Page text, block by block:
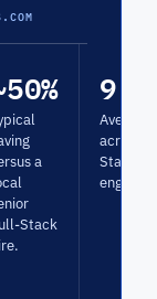
a
Stack
Average
across
Stack